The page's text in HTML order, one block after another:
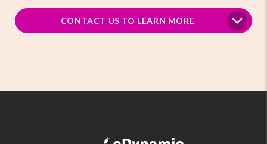
CONTACT US TO LEARN MORE